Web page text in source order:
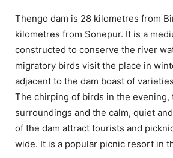
Thengo dam is 28 kilometres from
kilometres from Sonepur. It is a
constructed to conserve the river
migratory birds visit the place in
adjacent to the dam boast of
The chirping of birds in the evening,
surroundings and the calm, quiet
of the dam attract tourists and
wide. It is a popular picnic resort in